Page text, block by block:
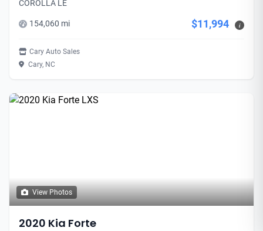
COROLLA LE
154,060 mi $11,994 i
Cary Auto Sales
Cary, NC
View Photos
2020 Kia Forte